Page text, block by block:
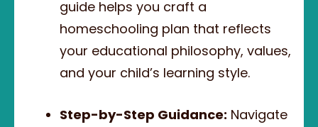
guide helps you craft a
homeschooling plan that reflects
your educational philosophy, values,
and your child’s learning style.
Step-by-Step Guidance: Navigate